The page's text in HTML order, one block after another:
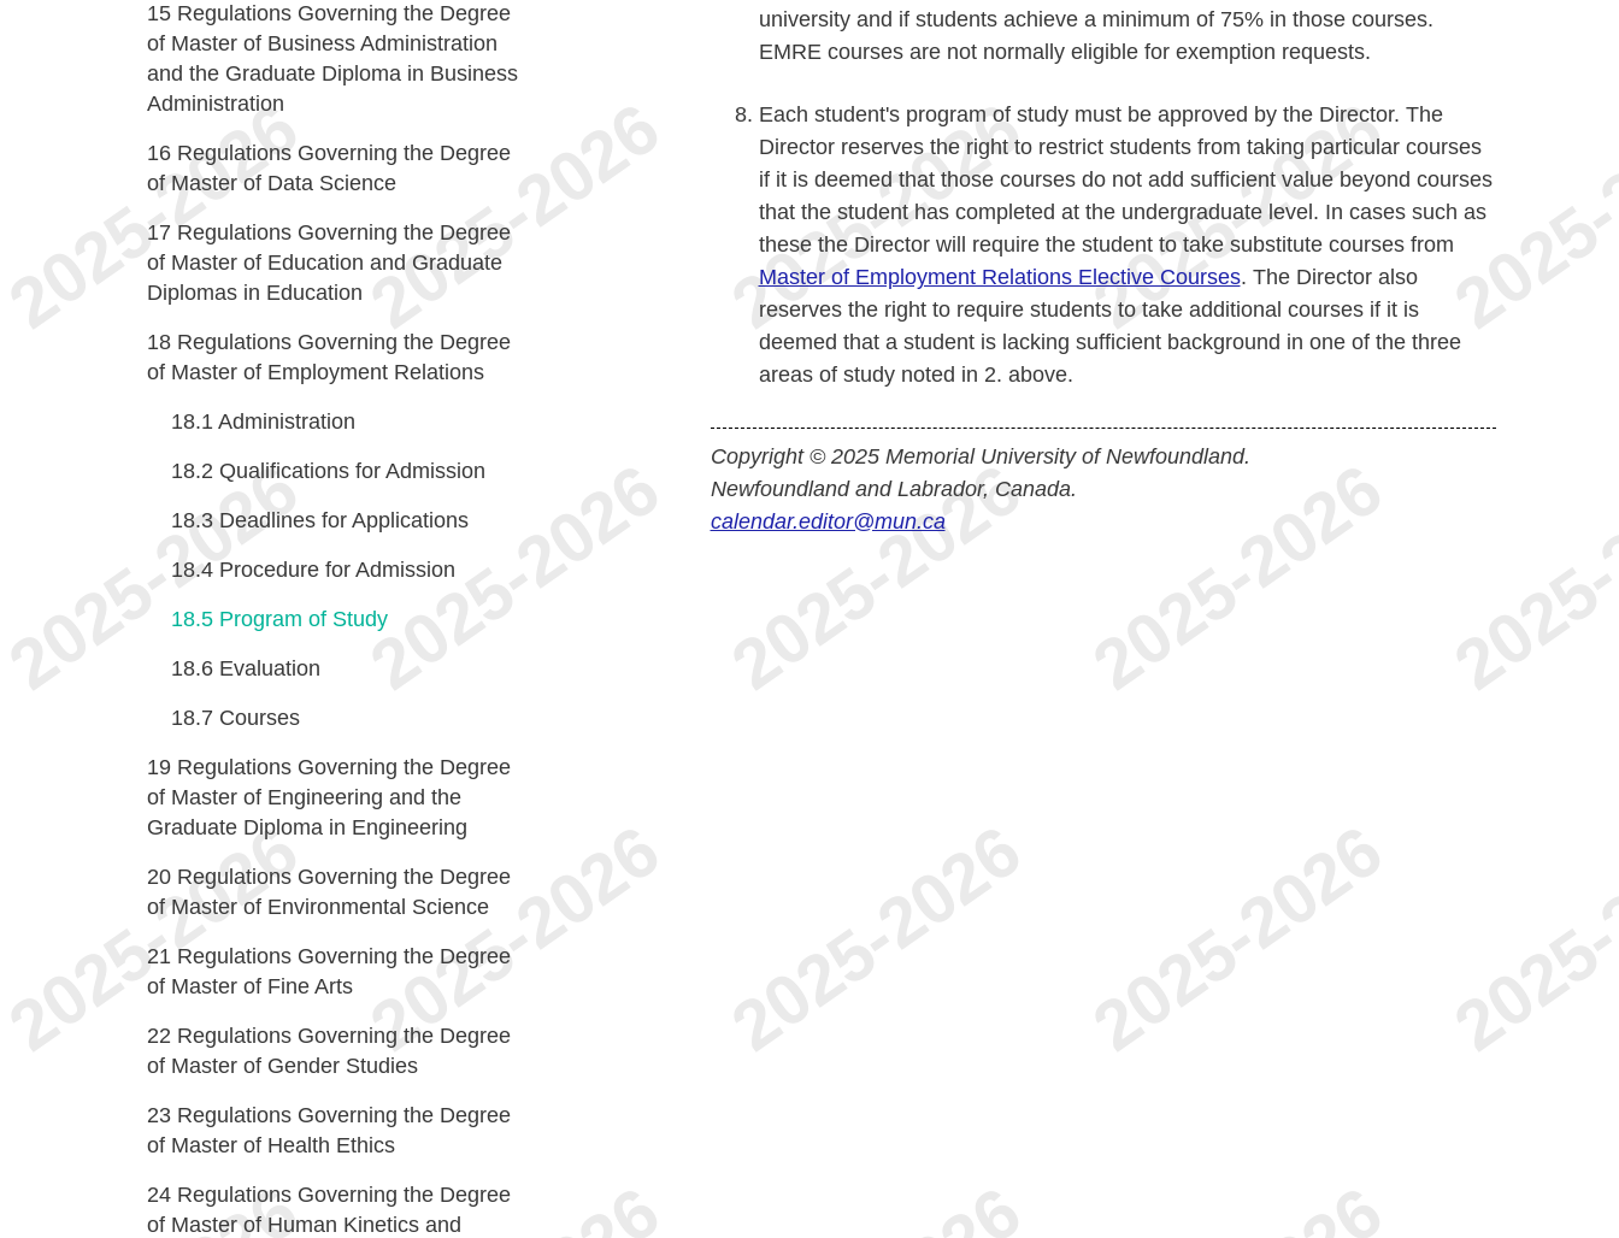
university and if students achieve a minimum of 75% in those courses.
EMRE courses are not normally eligible for exemption requests.
Each student's program of study must be approved by the Director. The
Director reserves the right to restrict students from taking particular courses
if it is deemed that those courses do not add sufficient value beyond courses
that the student has completed at the undergraduate level. In cases such as
these the Director will require the student to take substitute courses from
Master of Employment Relations Elective Courses. The Director also
reserves the right to require students to take additional courses if it is
deemed that a student is lacking sufficient background in one of the three
areas of study noted in 2. above.
Copyright © 2025 Memorial University of Newfoundland.
Newfoundland and Labrador, Canada.
calendar.editor@mun.ca
15 Regulations Governing the Degree
of Master of Business Administration
and the Graduate Diploma in Business
Administration
16 Regulations Governing the Degree
of Master of Data Science
17 Regulations Governing the Degree
of Master of Education and Graduate
Diplomas in Education
18 Regulations Governing the Degree
of Master of Employment Relations
18.1 Administration
18.2 Qualifications for Admission
18.3 Deadlines for Applications
18.4 Procedure for Admission
18.5 Program of Study
18.6 Evaluation
18.7 Courses
19 Regulations Governing the Degree
of Master of Engineering and the
Graduate Diploma in Engineering
20 Regulations Governing the Degree
of Master of Environmental Science
21 Regulations Governing the Degree
of Master of Fine Arts
22 Regulations Governing the Degree
of Master of Gender Studies
23 Regulations Governing the Degree
of Master of Health Ethics
24 Regulations Governing the Degree
of Master of Human Kinetics and